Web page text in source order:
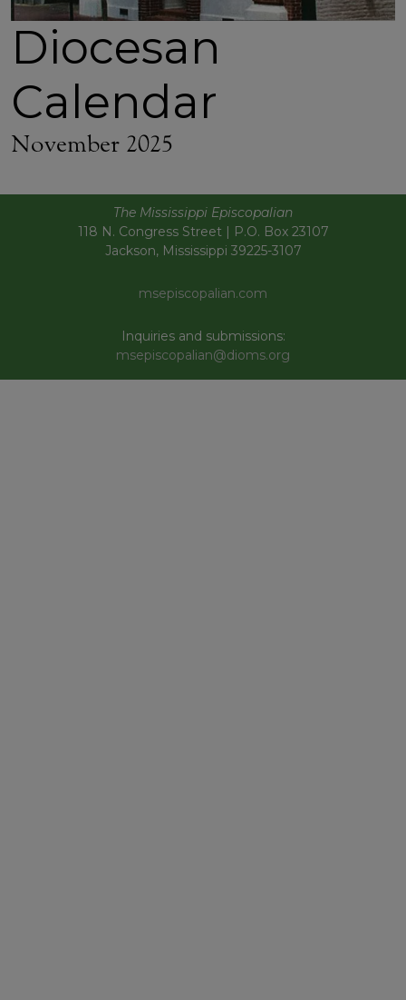
Diocesan
Calendar
November 2025
The Mississippi Episcopalian
118 N. Congress Street | P.O. Box 23107
Jackson, Mississippi 39225-3107
msepiscopalian.com
Inquiries and submissions:
msepiscopalian@dioms.org